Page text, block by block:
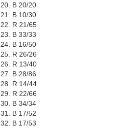
20. B 20/20
21. B 10/30
22. R 21/65
23. B 33/33
24. B 16/50
25. R 26/26
26. R 13/40
27. B 28/86
28. R 14/44
29. R 22/66
30. B 34/34
31. B 17/52
32. B 17/53